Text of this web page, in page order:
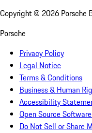
Copyright © 2026 Porsche
Porsche
Privacy Policy
Legal Notice
Terms & Conditions
Business & Human
Accessibility
Open Source
Do Not Sell or Share